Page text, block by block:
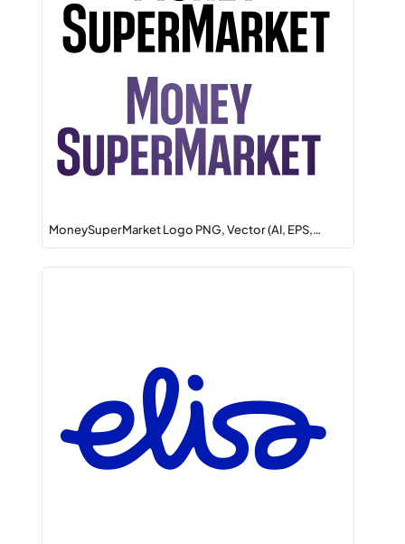
MoneySuperMarket Logo PNG, Vector (AI, EPS,…